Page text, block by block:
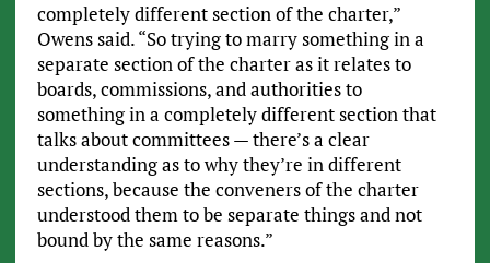
completely different section of the charter,”
Owens said. “So trying to marry something in a
separate section of the charter as it relates to
boards, commissions, and authorities to
something in a completely different section that
talks about committees — there’s a clear
understanding as to why they’re in different
sections, because the conveners of the charter
understood them to be separate things and not
bound by the same reasons.”